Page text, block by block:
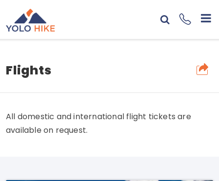
Flights
All domestic and international flight tickets are
available on request.